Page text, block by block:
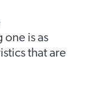
is as
that are